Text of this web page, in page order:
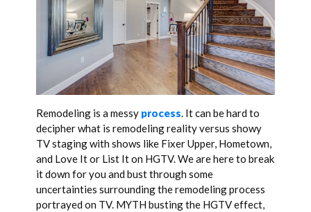
Remodeling is a messy process. It can be hard to
decipher what is remodeling reality versus showy
TV staging with shows like Fixer Upper, Hometown,
and Love It or List It on HGTV. We are here to break
it down for you and bust through some
uncertainties surrounding the remodeling process
portrayed on TV. MYTH busting the HGTV effect,